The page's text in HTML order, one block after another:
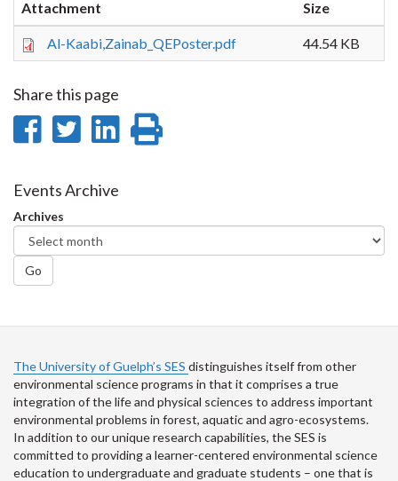
Attachment Size
Al-Kaabi,Zainab_QEPoster.pdf 44.54 KB
Share this page
Share
Facebook
Share
Twitter
Share
Events Archive
Archives
Go
The University of Guelph’s SES distinguishes itself from other
environmental science programs in that it comprises a true
integration of the life and physical sciences to address important
environmental problems in forest, aquatic and agro-ecosystems.
In addition to our unique research capabilities, the SES is
committed to providing a learner-centered environmental science
education to undergraduate and graduate students – one that is